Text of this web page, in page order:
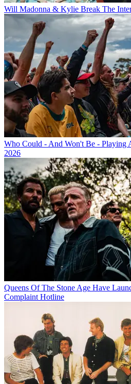
Will Madonna & Kylie Break The
Who Could - And Won't Be - Playing
2026
Queens Of The Stone Age Have
Complaint Hotline